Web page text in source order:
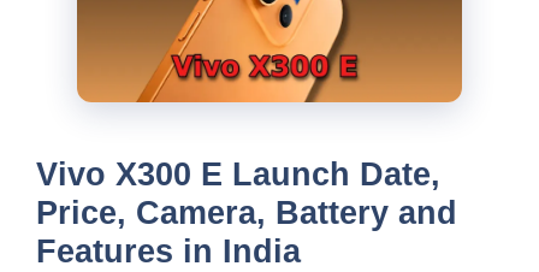
Vivo X300 E Launch Date,
Price, Camera, Battery and
Features in India